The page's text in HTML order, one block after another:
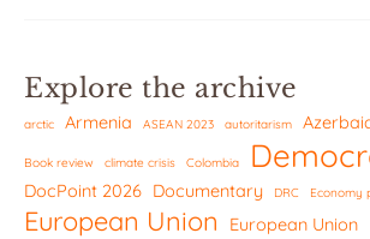
Explore the archive
arctic Armenia ASEAN 2023 autoritarism
Book review climate crisis Colombia
DocPoint 2026 Documentary DRC Economy
European Union European Union